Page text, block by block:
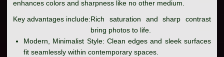
enhances colors and sharpness like no other medium.
Key advantages include:Rich saturation and sharp contrast
bring photos to life.
Modern, Minimalist Style: Clean edges and sleek surfaces
fit seamlessly within contemporary spaces.